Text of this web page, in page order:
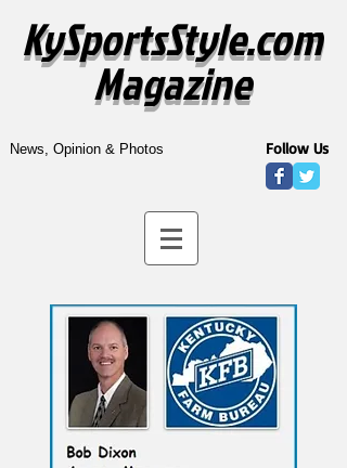
KySportsStyle.com
Magazine
News, Opinion & Photos Follow Us